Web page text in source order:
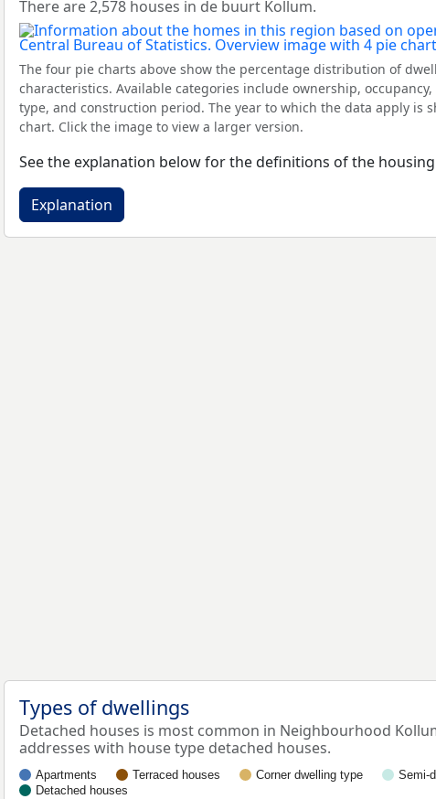
There are 2,578 houses in de buurt Kollum.
The four pie charts above show the percentage distribution of
characteristics. Available categories include ownership,
type, and construction period. The year to which the data apply is
chart. Click the image to view a larger version.
See the explanation below for the definitions of the
Explanation
Types of dwellings
Detached houses is most common in Neighbourhood
addresses with house type detached houses.
Apartments Terraced houses Corner dwelling type
Semi-
Detached houses